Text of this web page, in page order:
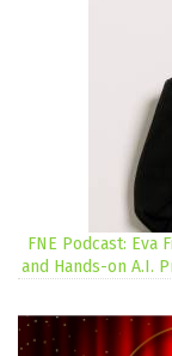
FNE Podcast: Eva
and Hands-on A.I.